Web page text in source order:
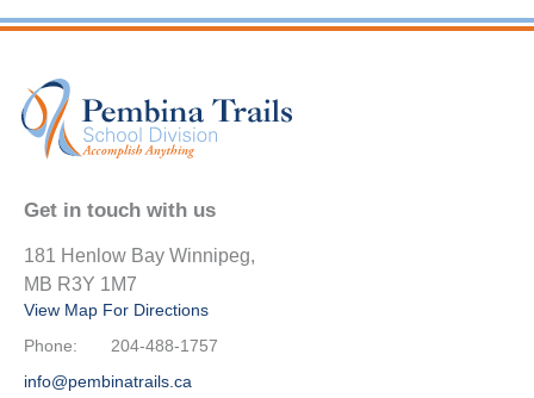
Get in touch with us
181 Henlow Bay Winnipeg,
MB R3Y 1M7
View Map For Directions
Phone:
204-488-1757
info@pembinatrails.ca